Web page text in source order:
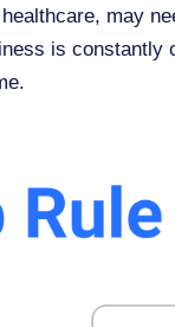
may
is constantly